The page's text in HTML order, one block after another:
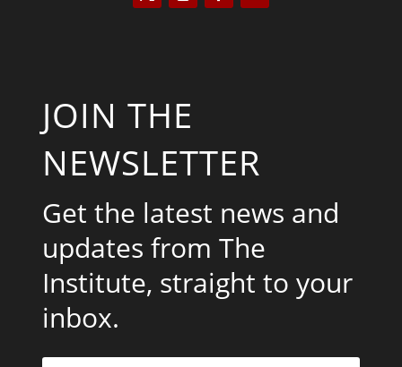
JOIN THE
NEWSLETTER
Get the latest news and
updates from The
Institute, straight to your
inbox.